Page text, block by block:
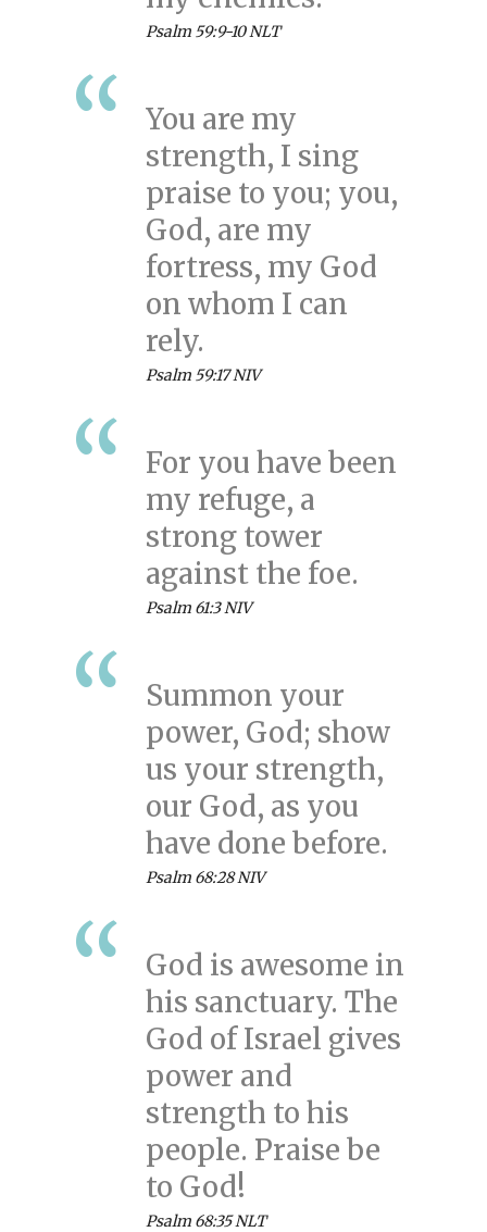
Psalm 59:9-10 NLT
You are my
strength, I sing
praise to you; you,
God, are my
fortress, my God
on whom I can
rely.
Psalm 59:17 NIV
For you have been
my refuge, a
strong tower
against the foe.
Psalm 61:3 NIV
Summon your
power, God; show
us your strength,
our God, as you
have done before.
Psalm 68:28 NIV
God is awesome in
his sanctuary. The
God of Israel gives
power and
strength to his
people. Praise be
to God!
Psalm 68:35 NLT